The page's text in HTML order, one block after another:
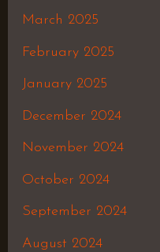
March 2025
February 2025
January 2025
December 2024
November 2024
October 2024
September 2024
August 2024